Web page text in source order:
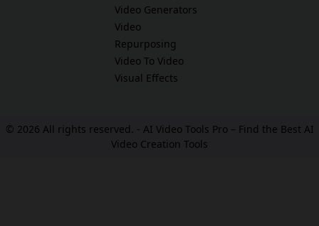
Video Generators
Video
Repurposing
Video To Video
Visual Effects
© 2026 All rights reserved. - AI Video Tools Pro – Find the Best AI
Video Creation Tools